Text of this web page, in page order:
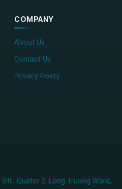
COMPANY
About Us
Contact Us
Privacy Policy
Quater 2, Long Truong Ward,